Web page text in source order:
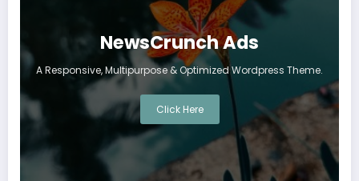
NewsCrunch Ads
A Responsive, Multipurpose & Optimized Wordpress Theme.
Click Here